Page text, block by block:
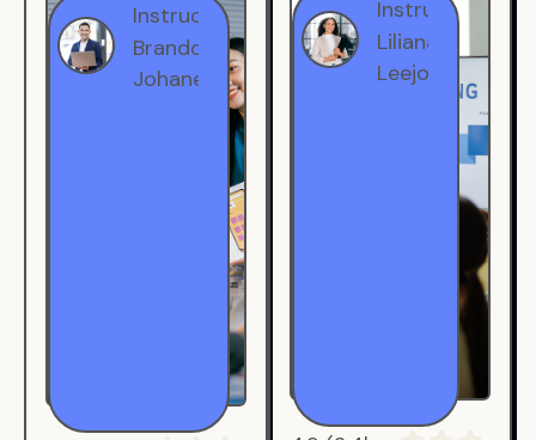
Instructor
Brandon
Johanest
Instructor
Liliana
Leejohe